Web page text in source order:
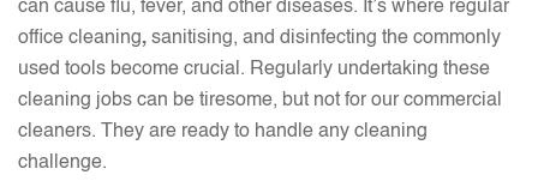
can cause flu, fever, and other diseases. It’s where regular
office cleaning, sanitising, and disinfecting the commonly
used tools become crucial. Regularly undertaking these
cleaning jobs can be tiresome, but not for our commercial
cleaners. They are ready to handle any cleaning
challenge.